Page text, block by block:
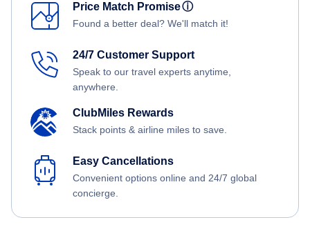
Price Match Promiseⓘ
Found a better deal? We'll match it!
24/7 Customer Support
Speak to our travel experts anytime,
anywhere.
ClubMiles Rewards
Stack points & airline miles to save.
Easy Cancellations
Convenient options online and 24/7 global
concierge.